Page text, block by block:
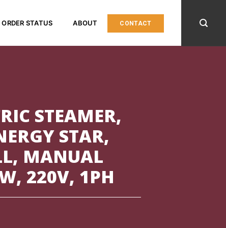
ORDER STATUS ABOUT CONTACT
STEAMER,
STAR,
MANUAL
220V, 1PH